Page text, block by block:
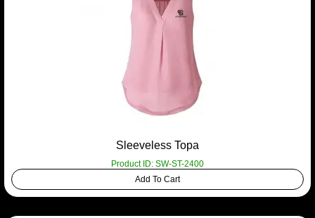
Sleeveless Topa
Product ID: SW-ST-2400
Add To Cart